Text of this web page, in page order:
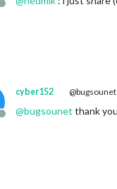
Offline
Offline
cyber152 @bugsounet
@bugsounet thank